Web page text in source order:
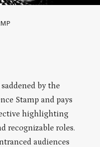
by the
Stamp and pays
highlighting
recognizable roles.
audiences